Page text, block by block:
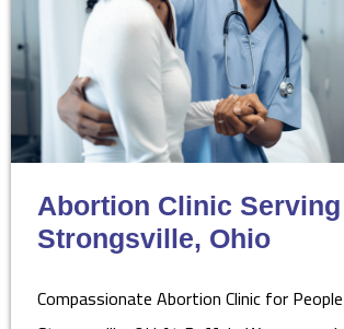
Abortion Clinic Serving
Strongsville, Ohio
Compassionate Abortion Clinic for